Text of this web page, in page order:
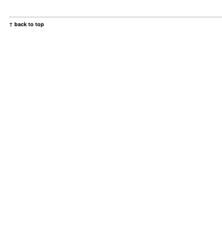
↑ back to top